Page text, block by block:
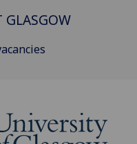
GLASGOW